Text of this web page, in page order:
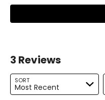
1X
2X
The measurements in
For accurate measuring:
Read More
3 Reviews
SORT
Most Recent